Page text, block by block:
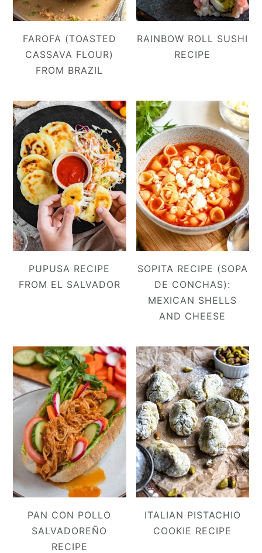
FAROFA (TOASTED
CASSAVA FLOUR)
FROM BRAZIL
RAINBOW ROLL SUSHI
RECIPE
PUPUSA RECIPE
FROM EL SALVADOR
SOPITA RECIPE (SOPA
DE CONCHAS):
MEXICAN SHELLS
AND CHEESE
PAN CON POLLO
SALVADOREÑO
RECIPE
ITALIAN PISTACHIO
COOKIE RECIPE